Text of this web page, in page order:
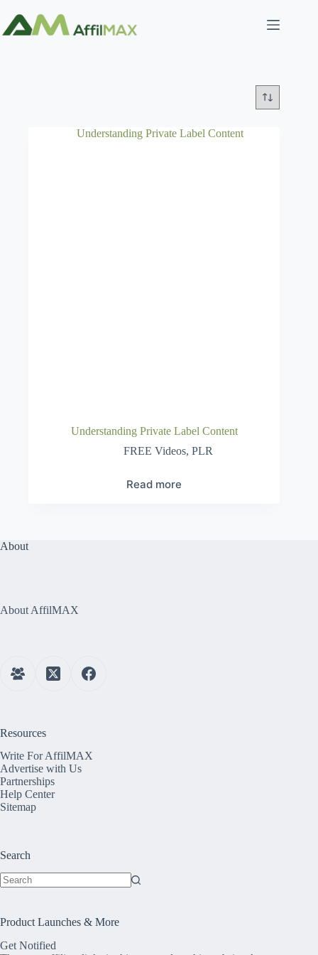
content
Understanding Private Label Content
FREE Videos,PLR
Read more
About
About AffilMAX
Resources
Write For AffilMAX
Advertise with Us
Partnerships
Help Center
Sitemap
Search
Product Launches & More
Get Notified